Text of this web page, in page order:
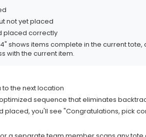
not yet placed
placed correctly
shows items complete in the current tote,
with the current item.
the next location
sequence that eliminates
placed, you'll see "Congratulations, pick